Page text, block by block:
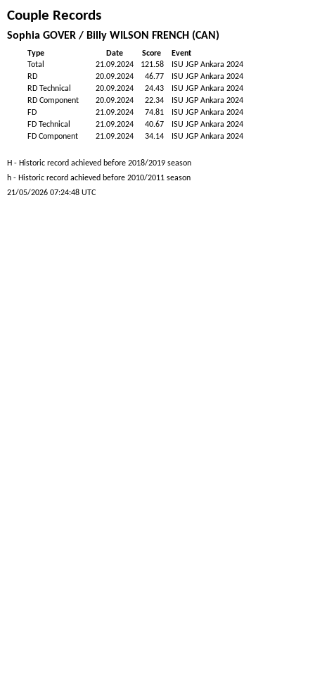
Couple Records
Sophia GOVER / Billy WILSON FRENCH (CAN)
Type Date Score
Event
Total
21.09.2024 121.58
ISU JGP Ankara 2024
RD
20.09.2024 46.77
ISU JGP Ankara 2024
RD Technical
20.09.2024 24.43
ISU JGP Ankara 2024
RD Component
20.09.2024 22.34
ISU JGP Ankara 2024
FD
21.09.2024 74.81
ISU JGP Ankara 2024
FD Technical
21.09.2024 40.67
ISU JGP Ankara 2024
FD Component
21.09.2024 34.14 ISU JGP Ankara 2024
H - Historic record achieved before 2018/2019 season
h - Historic record achieved before 2010/2011 season
21/05/2026 07:24:48 UTC